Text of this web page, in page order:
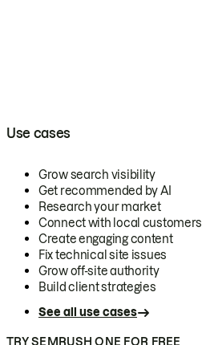
Use cases
Grow search visibility
Get recommended by AI
Research your market
Connect with local customers
Create engaging content
Fix technical site issues
Grow off-site authority
Build client strategies
See all use cases
TRY SEMRUSH ONE FOR FREE